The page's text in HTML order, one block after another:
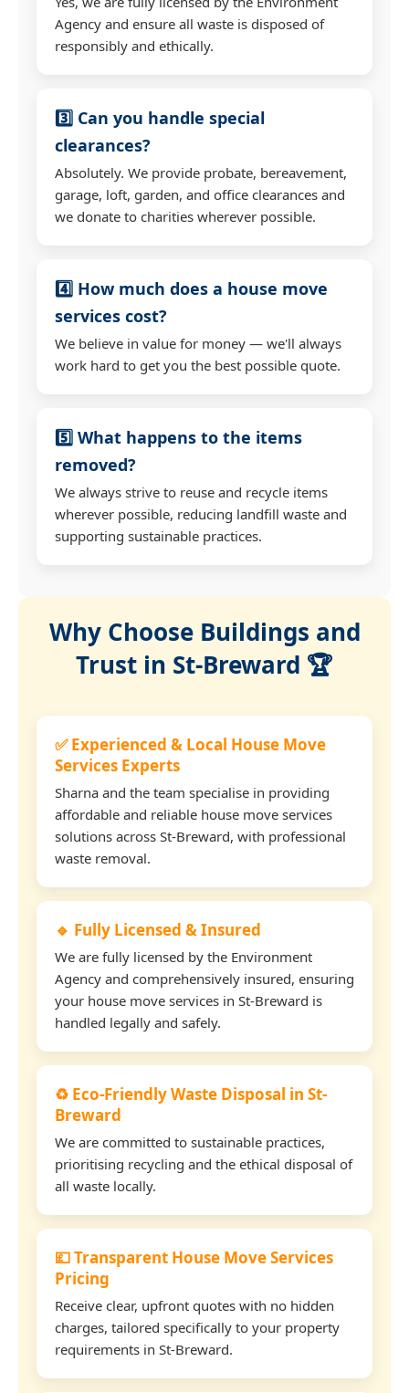
Agency and ensure all waste is disposed of
responsibly and ethically.
3️⃣ Can you handle special
clearances?
Absolutely. We provide probate, bereavement,
garage, loft, garden, and office clearances and
we donate to charities wherever possible.
4️⃣ How much does a house move
services cost?
We believe in value for money — we'll always
work hard to get you the best possible quote.
5️⃣ What happens to the items
removed?
We always strive to reuse and recycle items
wherever possible, reducing landfill waste and
supporting sustainable practices.
Why Choose Buildings and
Trust in St-Breward 🏆
✅ Experienced & Local House Move
Services Experts
Sharna and the team specialise in providing
affordable and reliable house move services
solutions across St-Breward, with professional
waste removal.
🔹 Fully Licensed & Insured
We are fully licensed by the Environment
Agency and comprehensively insured, ensuring
your house move services in St-Breward is
handled legally and safely.
♻️ Eco-Friendly Waste Disposal in St-
Breward
We are committed to sustainable practices,
prioritising recycling and the ethical disposal of
all waste locally.
💷 Transparent House Move Services
Pricing
Receive clear, upfront quotes with no hidden
charges, tailored specifically to your property
requirements in St-Breward.